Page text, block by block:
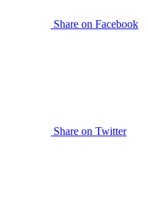
Share on Facebook
Share on Twitter